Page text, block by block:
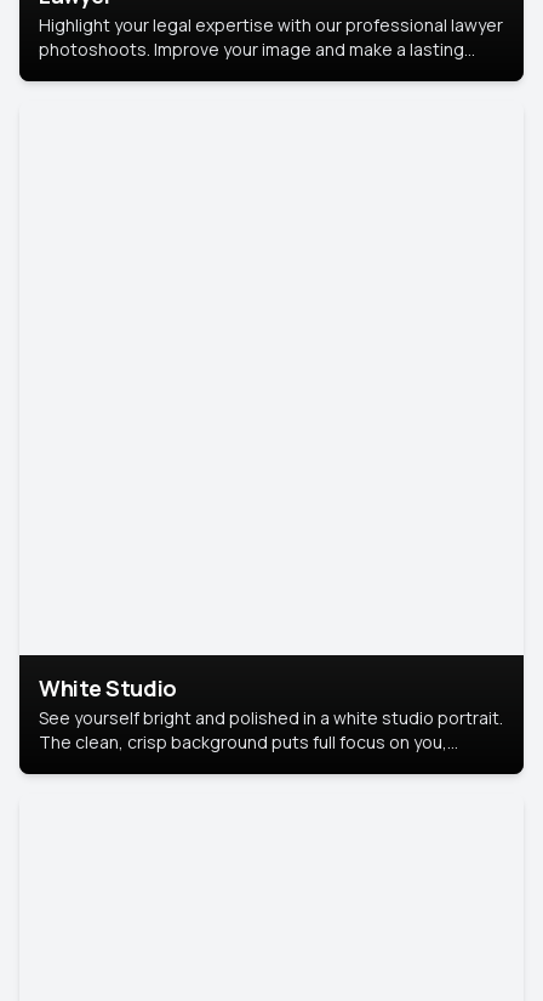
Highlight your legal expertise with our professional lawyer
photoshoots. Improve your image and make a lasting
White Studio
See yourself bright and polished in a white studio portrait.
The clean, crisp background puts full focus on you,